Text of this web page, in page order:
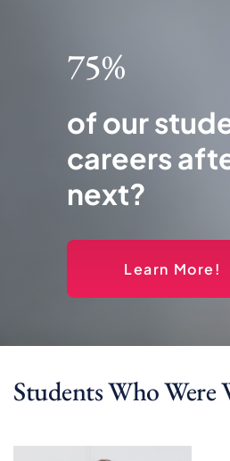
75%
of our
careers
next?
Learn More!
Students Who